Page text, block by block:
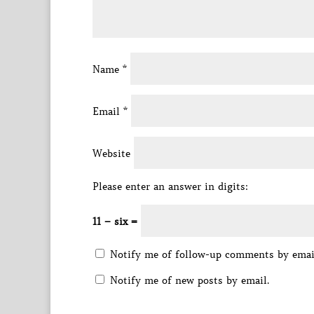
Name *
Email *
Website
Please enter an answer in digits:
11 − six =
Notify me of follow-up comments by
Notify me of new posts by email.